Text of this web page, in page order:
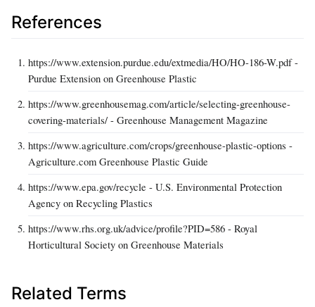
References
https://www.extension.purdue.edu/extmedia/HO/HO-186-W.pdf -
Purdue Extension on Greenhouse Plastic
https://www.greenhousemag.com/article/selecting-greenhouse-
covering-materials/ - Greenhouse Management Magazine
https://www.agriculture.com/crops/greenhouse-plastic-options -
Agriculture.com Greenhouse Plastic Guide
https://www.epa.gov/recycle - U.S. Environmental Protection
Agency on Recycling Plastics
https://www.rhs.org.uk/advice/profile?PID=586 - Royal
Horticultural Society on Greenhouse Materials
Related Terms